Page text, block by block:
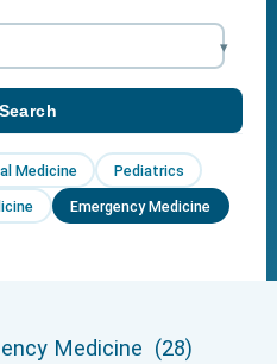
Medicine
Pediatrics
Emergency Medicine
Medicine (28)